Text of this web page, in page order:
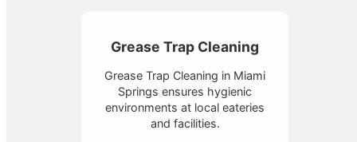
Grease Trap Cleaning
Grease Trap Cleaning in Miami
Springs ensures hygienic
environments at local eateries
and facilities.